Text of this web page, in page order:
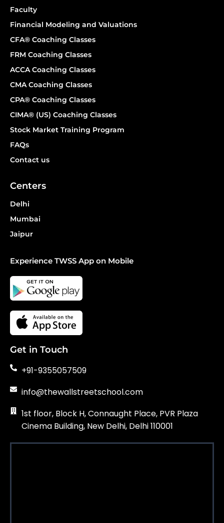
Faculty
Financial Modeling and Valuations
CFA® Coaching Classes
FRM Coaching Classes
ACCA Coaching Classes
CMA Coaching Classes
CPA® Coaching Classes
CIMA® (US) Coaching Classes
Stock Market Training Program
FAQs
Contact us
Centers
Delhi
Mumbai
Jaipur
Experience TWSS App on Mobile
Get in Touch
+91-9355057509
info@thewallstreetschool.com
1st floor, Block H, Connaught Place, PVR Plaza
Cinema Building, New Delhi, Delhi 110001